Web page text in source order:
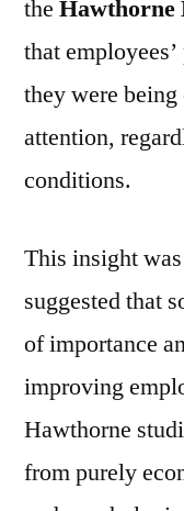
the Hawthorne
that
they were
attention,
conditions.
This insight
suggested that
of importance
improving
Hawthorne
from purely